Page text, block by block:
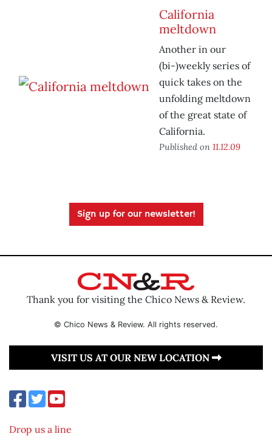
California
meltdown
Another in our
(bi-)weekly series of
quick takes on the
unfolding meltdown
of the great state of
California.
Published on 11.12.09
Sign up for our newsletter!
Thank you for visiting the Chico News & Review.
© Chico News & Review. All rights reserved.
VISIT US AT OUR NEW LOCATION
Drop us a line